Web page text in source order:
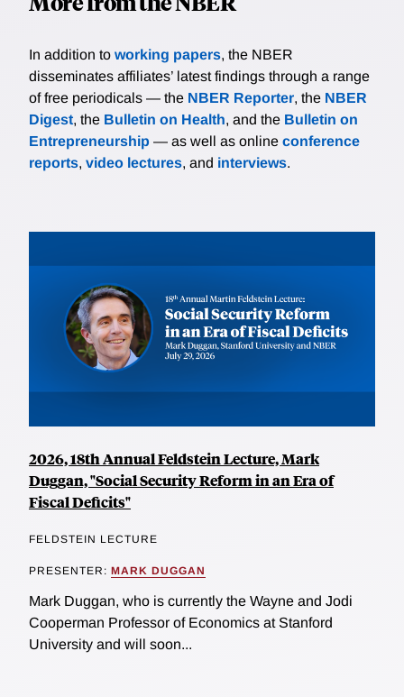
In addition to working papers, the NBER
disseminates affiliates’ latest findings through a range
of free periodicals — the NBER Reporter, the NBER
Digest, the Bulletin on Health, and the Bulletin on
Entrepreneurship — as well as online conference
reports, video lectures, and interviews.
2026, 18th Annual Feldstein Lecture, Mark
Duggan, "Social Security Reform in an Era of
Fiscal Deficits"
FELDSTEIN LECTURE
PRESENTER: MARK DUGGAN
Mark Duggan, who is currently the Wayne and Jodi
Cooperman Professor of Economics at Stanford
University and will soon...